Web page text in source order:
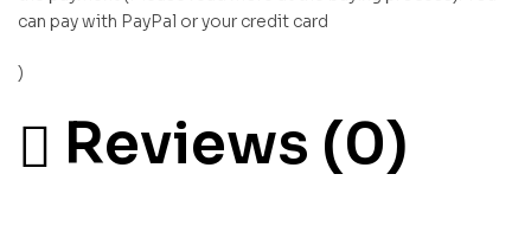
can pay with PayPal or your credit card
)
Reviews (0)